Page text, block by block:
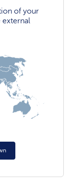
of your
external